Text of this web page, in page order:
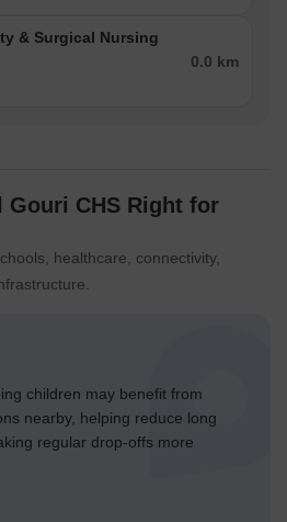
& Surgical Nursing
0.0 km
Gouri CHS Right for
healthcare, connectivity,
children may benefit from
nearby, helping reduce long
regular drop-offs more